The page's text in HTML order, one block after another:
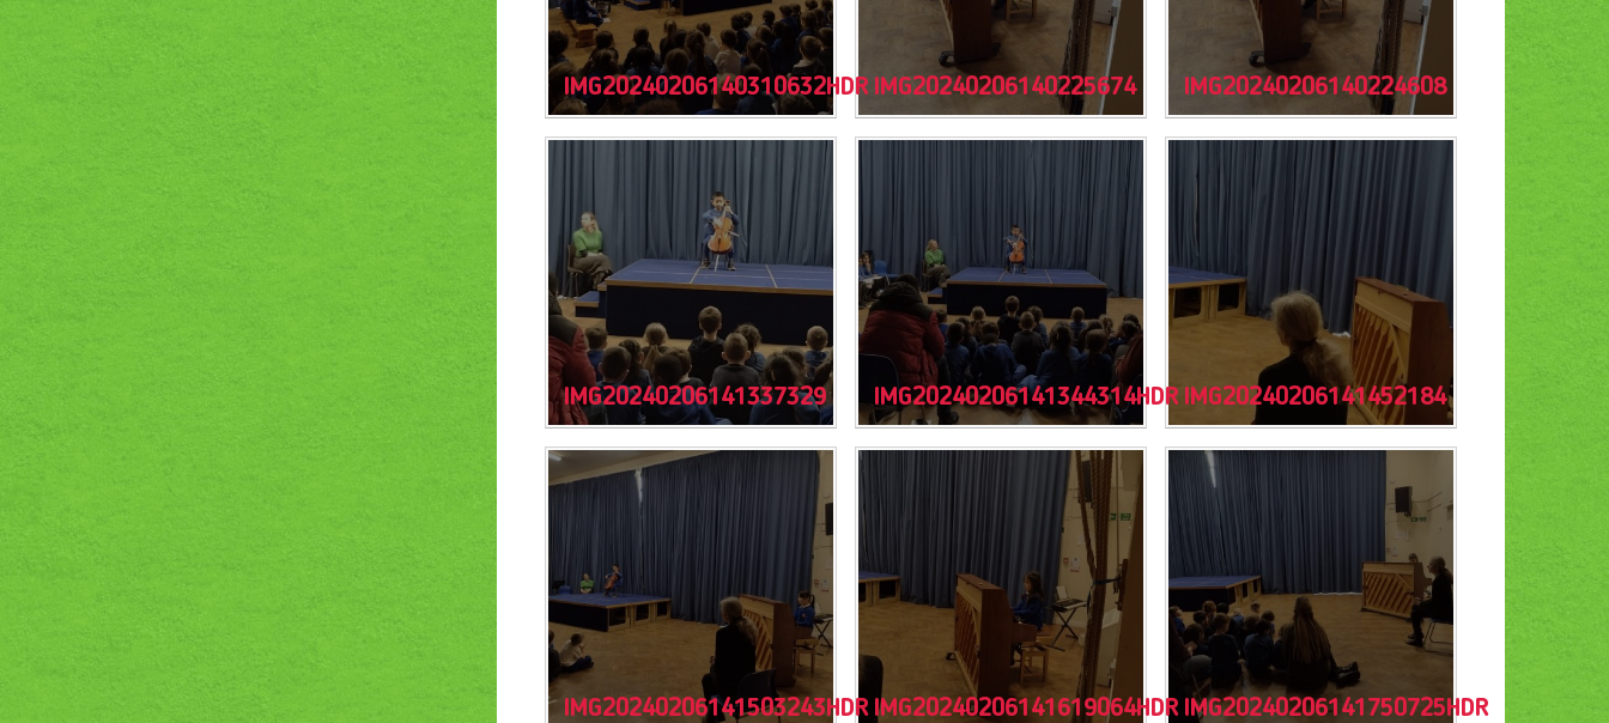
IMG20240206140310632HDR IMG20240206140225674 IMG20240206140224608
IMG20240206141337329 IMG20240206141344314HDR IMG20240206141452184
IMG20240206141503243HDR IMG20240206141619064HDR IMG20240206141750725HDR